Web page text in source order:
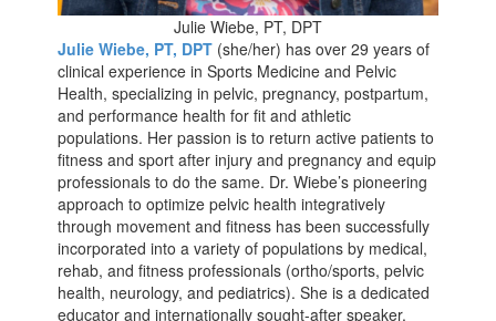
Julie Wiebe, PT, DPT
Julie Wiebe, PT, DPT (she/her) has over 29 years of
clinical experience in Sports Medicine and Pelvic
Health, specializing in pelvic, pregnancy, postpartum,
and performance health for fit and athletic
populations. Her passion is to return active patients to
fitness and sport after injury and pregnancy and equip
professionals to do the same. Dr. Wiebe’s pioneering
approach to optimize pelvic health integratively
through movement and fitness has been successfully
incorporated into a variety of populations by medical,
rehab, and fitness professionals (ortho/sports, pelvic
health, neurology, and pediatrics). She is a dedicated
educator and internationally sought-after speaker,